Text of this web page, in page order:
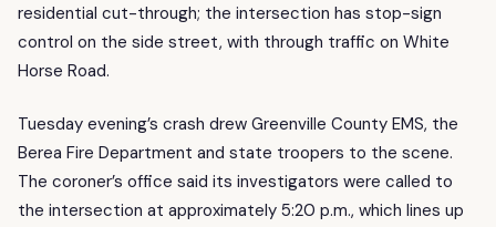
residential cut-through; the intersection has stop-sign
control on the side street, with through traffic on White
Horse Road.
Tuesday evening’s crash drew Greenville County EMS, the
Berea Fire Department and state troopers to the scene.
The coroner’s office said its investigators were called to
the intersection at approximately 5:20 p.m., which lines up